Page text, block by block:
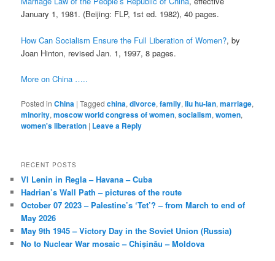
January 1, 1981. (Beijing: FLP, 1st ed. 1982), 40 pages.
How Can Socialism Ensure the Full Liberation of Women?, by
Joan Hinton, revised Jan. 1, 1997, 8 pages.
More on China …..
Posted in China |Tagged china,divorce,family,liu hu-lan,marriage,
minority,moscow world congress of women,socialism,women,
women's liberation | Leave a Reply
RECENT POSTS
VI Lenin in Regla – Havana – Cuba
Hadrian’s Wall Path – pictures of the route
October 07 2023 – Palestine’s ‘Tet’? – from March to end of
May 2026
May 9th 1945 – Victory Day in the Soviet Union (Russia)
No to Nuclear War mosaic – Chișinău – Moldova